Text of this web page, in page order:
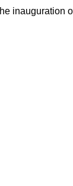
inauguration